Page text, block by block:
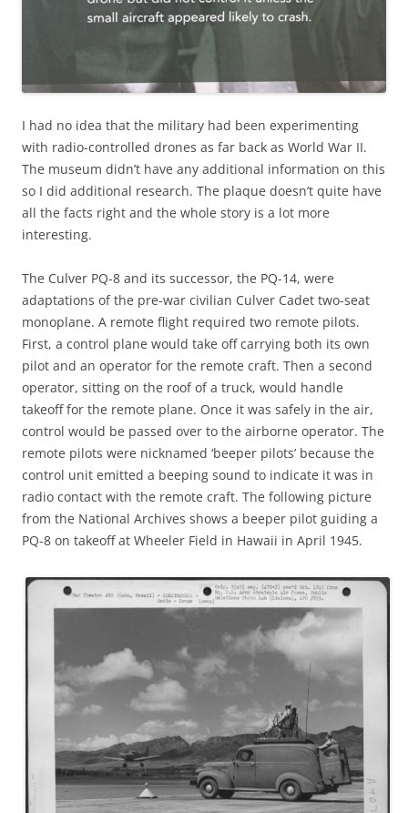
I had no idea that the military had been experimenting
with radio-controlled drones as far back as World War II.
The museum didn’t have any additional information on this
so I did additional research. The plaque doesn’t quite have
all the facts right and the whole story is a lot more
interesting.
The Culver PQ-8 and its successor, the PQ-14, were
adaptations of the pre-war civilian Culver Cadet two-seat
monoplane. A remote flight required two remote pilots.
First, a control plane would take off carrying both its own
pilot and an operator for the remote craft. Then a second
operator, sitting on the roof of a truck, would handle
takeoff for the remote plane. Once it was safely in the air,
control would be passed over to the airborne operator. The
remote pilots were nicknamed ‘beeper pilots’ because the
control unit emitted a beeping sound to indicate it was in
radio contact with the remote craft. The following picture
from the National Archives shows a beeper pilot guiding a
PQ-8 on takeoff at Wheeler Field in Hawaii in April 1945.